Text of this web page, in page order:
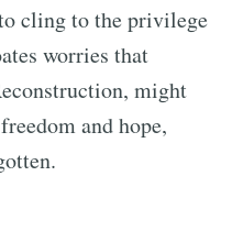
cling to the privilege
worries that
might
and hope,